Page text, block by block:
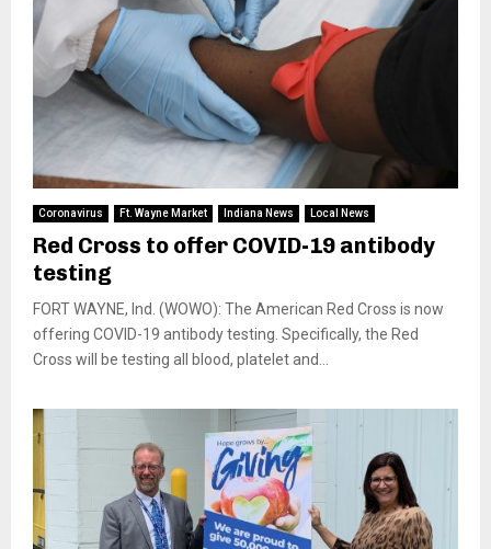
Coronavirus Ft. Wayne Market Indiana News Local News
Red Cross to offer COVID-19 antibody
testing
FORT WAYNE, Ind. (WOWO): The American Red Cross is now
offering COVID-19 antibody testing. Specifically, the Red
Cross will be testing all blood, platelet and...